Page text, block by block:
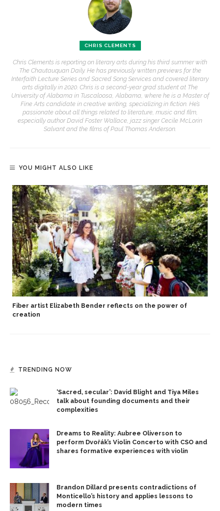
CHRIS CLEMENTS
Chris Clements is reporting on literary arts during his third summer with
The Chautauquan Daily. He has previously written previews for the
Interfaith Lecture Series and Sacred Song Services and covered literary
arts digitally in 2020. Chris is a second-year grad student at The
University of Alabama in Tuscaloosa, Alabama, where he is a Master of
Fine Arts candidate in creative writing, specializing in fiction. He’s
passionate about all things related to literature, music and film,
especially author David Foster Wallace, jazz singer Cecile McLorin
Salvant and the films of Paul Thomas Anderson.
YOU MIGHT ALSO LIKE
Fiber artist Elizabeth Bender reflects on the power of
creation
TRENDING NOW
‘Sacred, secular’: David Blight and Tiya Miles
talk about founding documents and their
complexities
Dreams to Reality: Aubree Oliverson to
perform Dvořák’s Violin Concerto with CSO and
shares formative experiences with violin
Brandon Dillard presents contradictions of
Monticello’s history and applies lessons to
modern times